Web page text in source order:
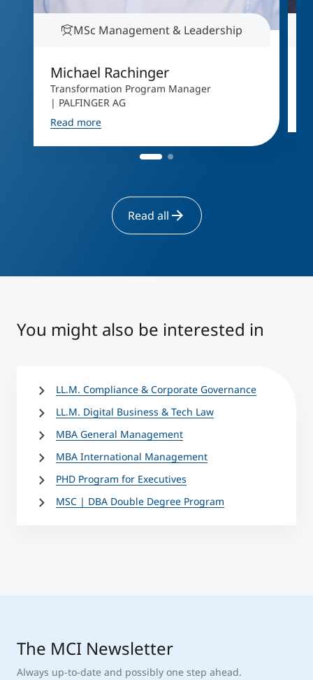
MSc Management & Leadership
Michael Rachinger
Transformation Program Manager
| PALFINGER AG
Read more
Read all
You might also be interested in
LL.M. Compliance & Corporate Governance
LL.M. Digital Business & Tech Law
MBA General Management
MBA International Management
PHD Program for Executives
MSC | DBA Double Degree Program
The MCI Newsletter
Always up-to-date and possibly one step ahead.